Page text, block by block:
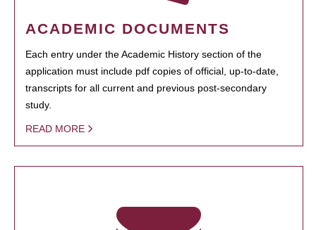
ACADEMIC DOCUMENTS
Each entry under the Academic History section of the
application must include pdf copies of official, up-to-date,
transcripts for all current and previous post-secondary
study.
READ MORE